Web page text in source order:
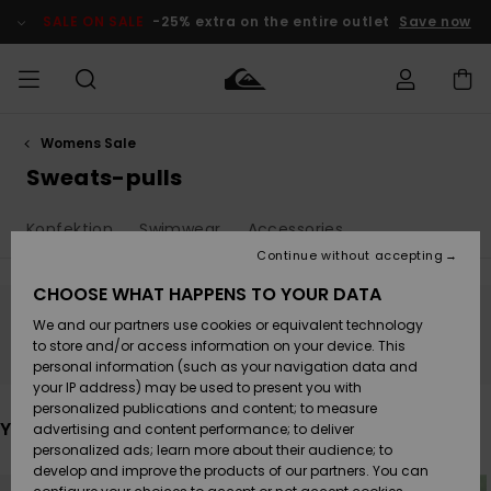
products
selection
SALE ON SALE -25% extra on the entire outlet Save now
HERR
Accessoarer
Skor & Flip-
flops
Suft/vatten
Snö
Accessoarer
Skor & Flip-
flops
Suft/vatten
Snö
Nyinkommet
Highlights
Snö
SURF
Surfbutik
Highlights
Webbforum
SNOW
Vinterbutik
Vinterbutik
dam
Höjdpunkter
SALE ON
SALE
Outlet barn
Outlet
Dam
Shipping
Payment
Quiksilver
Freedom
Data Protection
Womens Sale
Sweats-pulls
Konfektion Swimwear Accessories
Stay tuned, products will be back soon
You may also like
CHOOSE WHAT HAPPENS TO YOUR DATA
We and our partners use cookies or equivalent technology
to store and/or access information on your device. This
personal information (such as your navigation data and
your IP address) may be used to present you with
personalized publications and content; to measure
advertising and content performance; to deliver
personalized ads; learn more about their audience; to
develop and improve the products of our partners. You can
Continue without accepting